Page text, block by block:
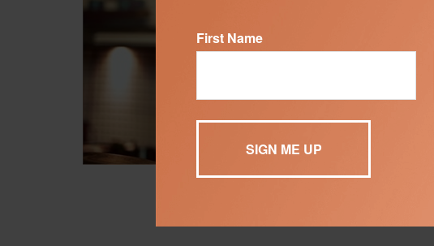
First Name